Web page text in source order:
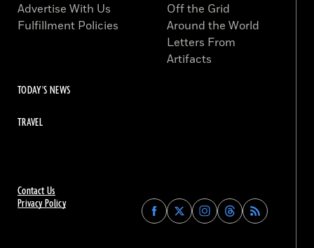
Contact Us
Privacy Policy
Find
Archaeology
Find
Archaeology
Find
Archaeology
Find
Archaeology
Advertise With Us
Fulfillment Policies
Off the Grid
Around the World
Letters From
Artifacts
TODAY'S NEWS
TRAVEL